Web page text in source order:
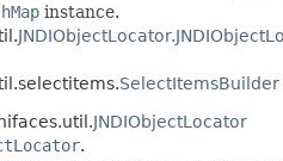
instance.
SelectItemsBuilder
JNDIObjectLocator
.